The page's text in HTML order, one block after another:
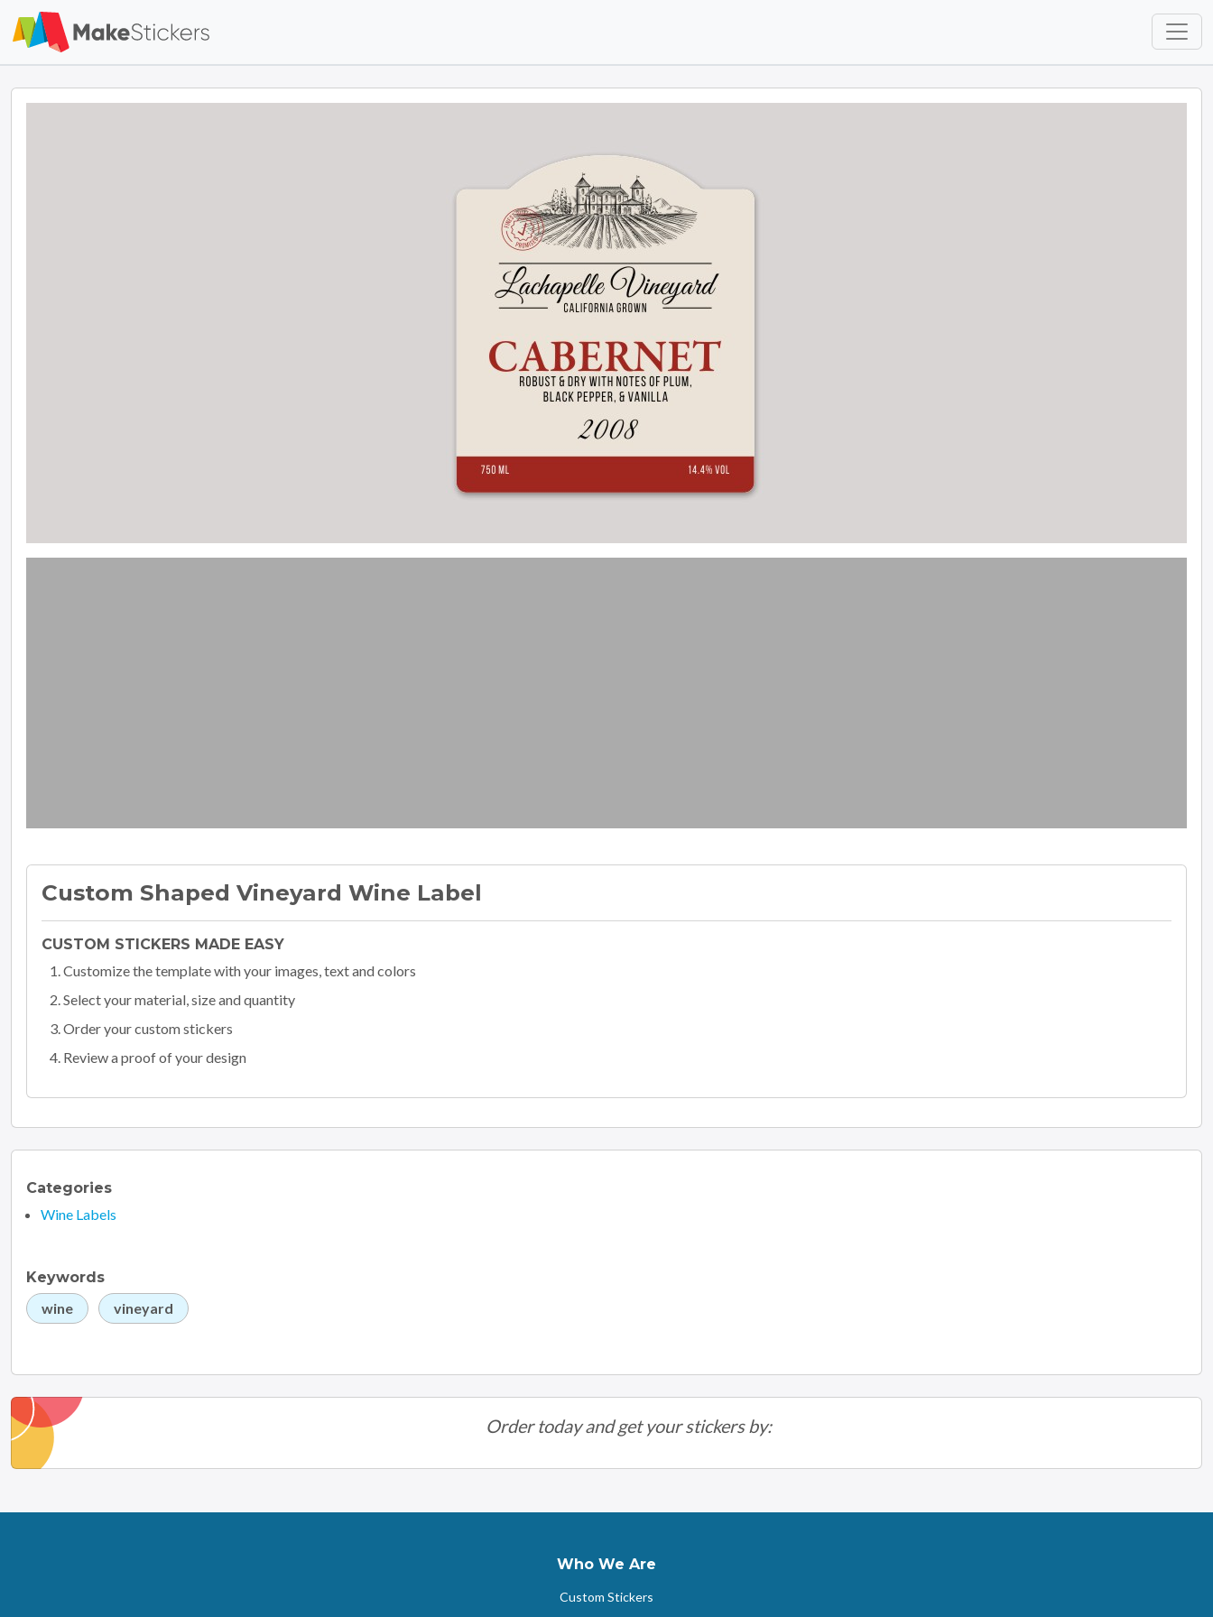
Custom Shaped Vineyard Wine Label
CUSTOM STICKERS MADE EASY
Customize the template with your images, text and colors
Select your material, size and quantity
Order your custom stickers
Review a proof of your design
Categories
Wine Labels
Keywords
wine
vineyard
Order today and get your stickers by:
Who We Are
Custom Stickers